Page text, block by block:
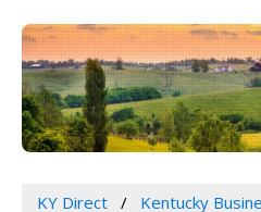
KY Direct
Kentucky